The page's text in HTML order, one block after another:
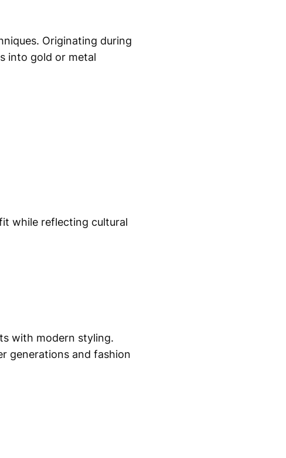
Originating during
into gold or metal
while reflecting cultural
with modern styling.
generations and fashion